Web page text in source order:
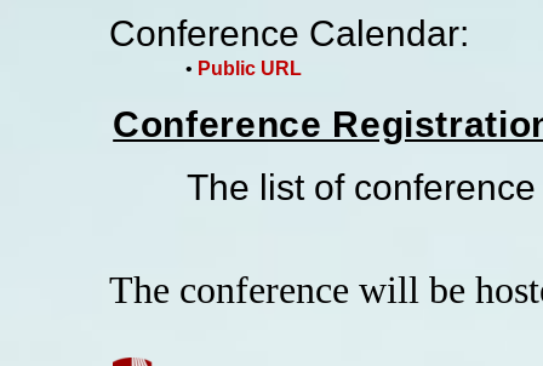
Conference Calendar:
• Public URL
Conference
The list of conference
The conference will be